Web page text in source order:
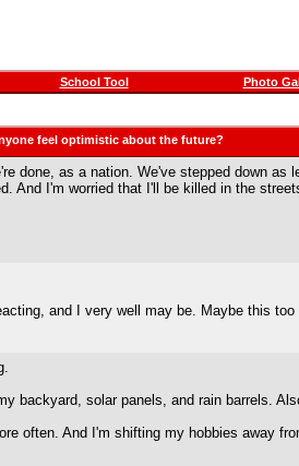
School Tool Photo
feel optimistic about the future?
done, as a nation. We've stepped down
And I'm worried that I'll be killed in the
and I very well may be. Maybe this
backyard, solar panels, and rain barrels.
often. And I'm shifting my hobbies away